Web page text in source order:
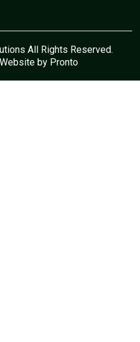
All Rights Reserved.
Website by Pronto